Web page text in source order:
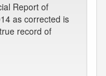
Report of
as corrected is
record of